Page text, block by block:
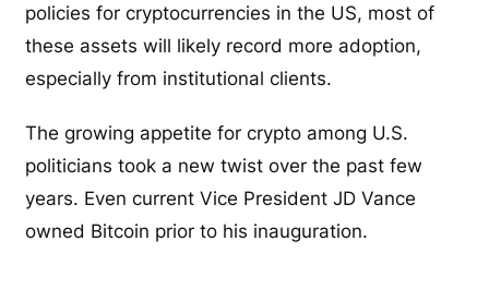
policies for cryptocurrencies in the US, most of
these assets will likely record more adoption,
especially from institutional clients.
The growing appetite for crypto among U.S.
politicians took a new twist over the past few
years. Even current Vice President JD Vance
owned Bitcoin prior to his inauguration.